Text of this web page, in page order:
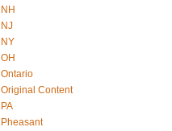
NH
NJ
NY
OH
Ontario
Original Content
PA
Pheasant